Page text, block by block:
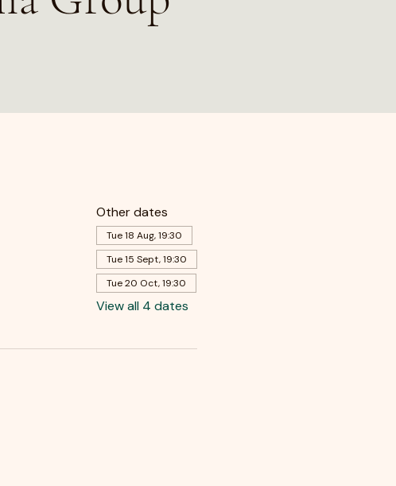
Other dates
Tue 18 Aug, 19:30
Tue 15 Sept, 19:30
Tue 20 Oct, 19:30
View all 4 dates